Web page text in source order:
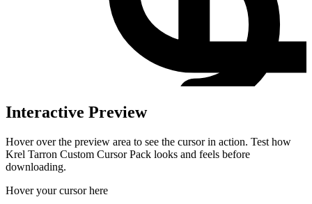
Interactive Preview
Hover over the preview area to see the cursor in action. Test how
Krel Tarron Custom Cursor Pack looks and feels before
downloading.
Hover your cursor here